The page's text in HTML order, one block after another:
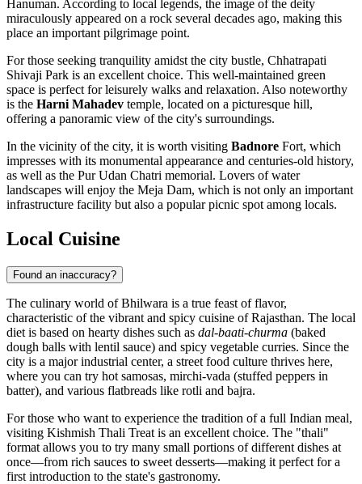
Hanuman. According to local legends, the image of the deity
miraculously appeared on a rock several decades ago, making this
place an important pilgrimage point.
For those seeking tranquility amidst the city bustle, Chhatrapati
Shivaji Park is an excellent choice. This well-maintained green
space is perfect for leisurely walks and relaxation. Also noteworthy
is the Harni Mahadev temple, located on a picturesque hill,
offering a panoramic view of the city's surroundings.
In the vicinity of the city, it is worth visiting Badnore Fort, which
impresses with its monumental appearance and centuries-old history,
as well as the Pur Udan Chatri memorial. Lovers of water
landscapes will enjoy the Meja Dam, which is not only an important
infrastructure facility but also a popular picnic spot among locals.
Local Cuisine
Found an inaccuracy?
The culinary world ofBhilwara is a true feast of flavor,
characteristic of the vibrant and spicy cuisine of Rajasthan. The local
diet is based on hearty dishes such as dal-baati-churma (baked
dough balls with lentil sauce) and spicy vegetable curries. Since the
city is a major industrial center, a street food culture thrives here,
where you can try hot samosas, mirchi-vada (stuffed peppers in
batter), and various flatbreads like rotli and bajra.
For those who want to experience the tradition of a full Indian meal,
visiting Kishmish Thali Treat is an excellent choice. The "thali"
format allows you to try many small portions of different dishes at
once—from rich sauces to sweet desserts—making it perfect for a
first introduction to the state's gastronomy.